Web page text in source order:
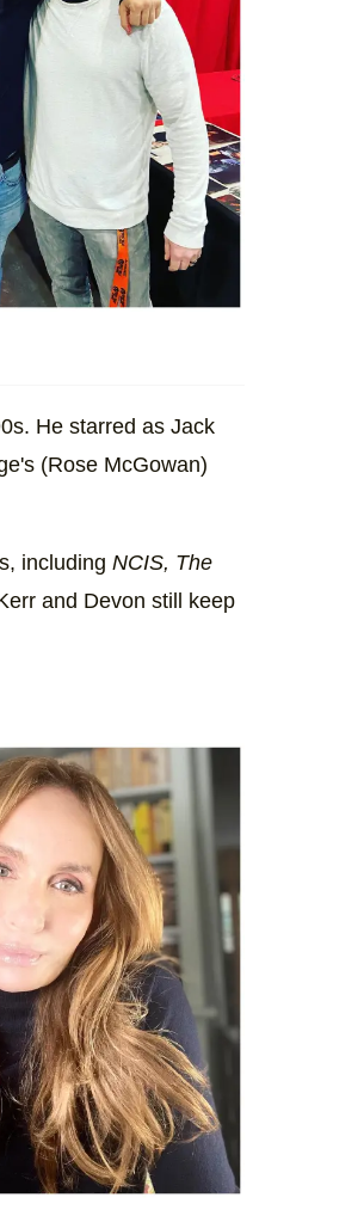
He starred as Jack
(Rose McGowan)
including NCIS, The
and Devon still keep